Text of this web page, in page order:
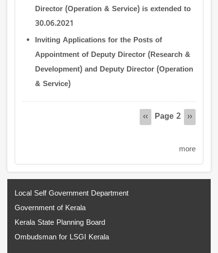
Director (Operation & Service) is extended to
30.06.2021
Inviting Applications for the Posts of
Appointment of Deputy Director (Research &
Development) and Deputy Director (Operation
& Service)
Previous
‹‹ Page 2
Next
››
more
Local Self Government Department
Government of Kerala
Kerala State Planning Board
Ombudsman for LSGI Kerala